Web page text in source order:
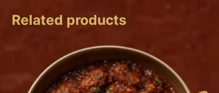
Related products